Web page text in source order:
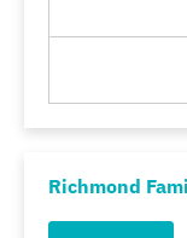
Richmond